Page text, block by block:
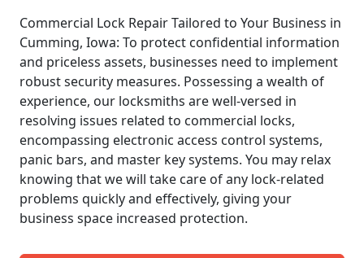
Commercial Lock Repair Tailored to Your Business in
Cumming, Iowa: To protect confidential information
and priceless assets, businesses need to implement
robust security measures. Possessing a wealth of
experience, our locksmiths are well-versed in
resolving issues related to commercial locks,
encompassing electronic access control systems,
panic bars, and master key systems. You may relax
knowing that we will take care of any lock-related
problems quickly and effectively, giving your
business space increased protection.